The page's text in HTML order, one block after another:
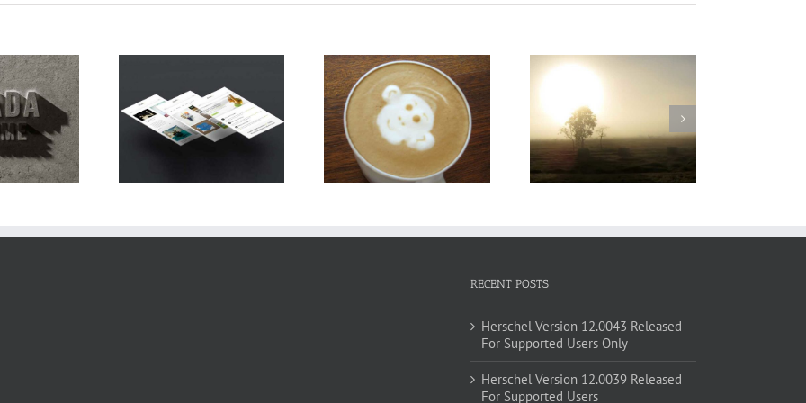
Sodales Quam Nam Viverra Euismod
Curabitur Malesuada
Lorem
RECENT POSTS
Herschel Version 12.0043 Released
For Supported Users Only
Herschel Version 12.0039 Released
For Supported Users